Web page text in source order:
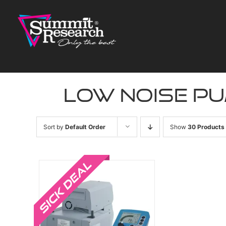
content
low noise
Sort by Default Order Show 30 Products